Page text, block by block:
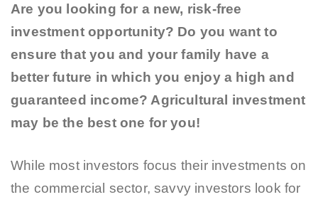
Are you looking for a new, risk-free
investment opportunity? Do you want to
ensure that you and your family have a
better future in which you enjoy a high and
guaranteed income? Agricultural investment
may be the best one for you!
While most investors focus their investments on
the commercial sector, savvy investors look for